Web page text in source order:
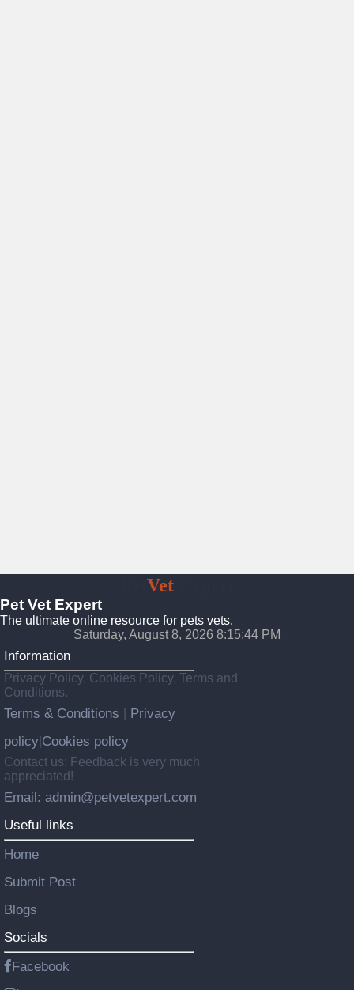
VetExpert
Pet Vet Expert
The ultimate online resource for pets vets.
Saturday, August 8, 2026 8:15:45 PM
Information
Privacy Policy, Cookies Policy, Terms and
Conditions.
Terms & Conditions
Privacy
policy Cookies policy
Contact us: Feedback is very much
appreciated!
Email: admin@petvetexpert.com
Useful links
Home
Submit Post
Blogs
Socials
Facebook